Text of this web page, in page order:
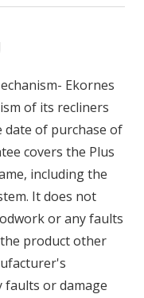
Ekornes
of its recliners
of purchase of
covers the Plus
including the
It does not
or any faults
product other
faults or damage